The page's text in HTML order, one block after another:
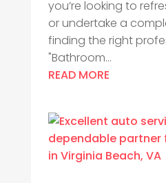
you’re looking to
or undertake a
finding the right
"Bathroom...
READ MORE